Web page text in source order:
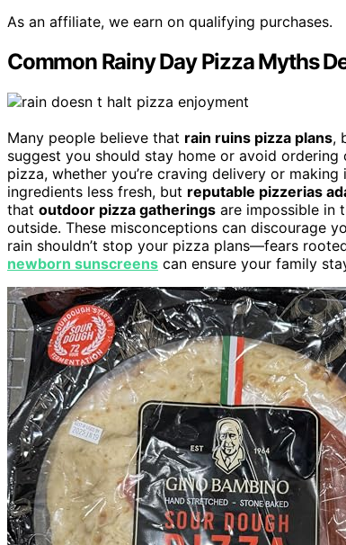
As an affiliate, we earn on qualifying purchases.
Common Rainy Day Pizza Myths
Many people believe that rain ruins pizza plans,
suggest you should stay home or avoid
pizza, whether you’re craving delivery or
ingredients less fresh, but reputable pizzerias
that outdoor pizza gatherings are impossible in
outside. These misconceptions can discourage
rain shouldn’t stop your pizza plans—fears
newborn sunscreens can ensure your family